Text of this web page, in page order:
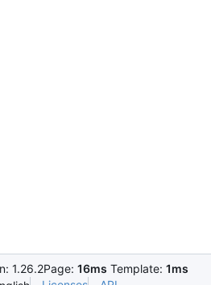
1.26.2Page: 16ms Template: 1ms